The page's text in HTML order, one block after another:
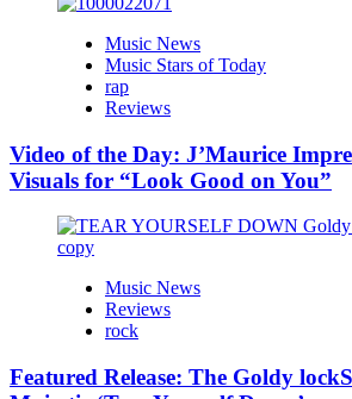
Music News
Music Stars of Today
rap
Reviews
Video of the Day: J’Maurice
Visuals for “Look Good on You”
Music News
Reviews
rock
Featured Release: The Goldy